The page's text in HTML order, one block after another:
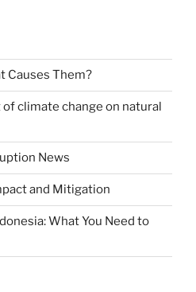
Causes Them?
climate change on natural
News
and Mitigation
What You Need to